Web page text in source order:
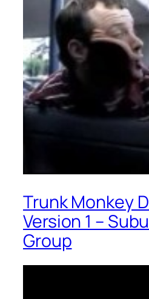
Trunk Monkey
Version 1 –
Group